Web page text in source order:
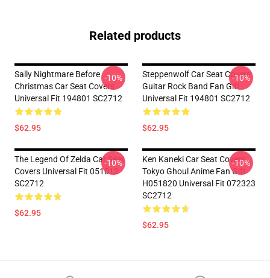
Related products
Sally Nightmare Before
Christmas Car Seat Covers
Universal Fit 194801 SC2712
$62.95
-10%
Steppenwolf Car Seat Covers
Guitar Rock Band Fan Gift
Universal Fit 194801 SC2712
$62.95
-10%
The Legend Of Zelda Car Seat
Covers Universal Fit 051012
SC2712
$62.95
-10%
Ken Kaneki Car Seat Covers
Tokyo Ghoul Anime Fan Gift
H051820 Universal Fit 072323
SC2712
$62.95
-10%